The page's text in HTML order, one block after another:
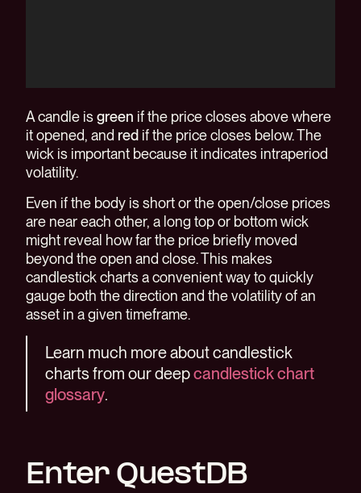
A candle isgreen if the price closes above where
it opened, and red if the price closes below. The
wick is important because it indicates intraperiod
volatility.
Even if the body is short or the open/close prices
are near each other, a long top or bottom wick
might reveal how far the price briefly moved
beyond the open and close. This makes
candlestick charts a convenient way to quickly
gauge both the direction and the volatility of an
asset in a given timeframe.
Learn much more about candlestick
charts from our deepcandlestick chart
glossary.
Enter QuestDB